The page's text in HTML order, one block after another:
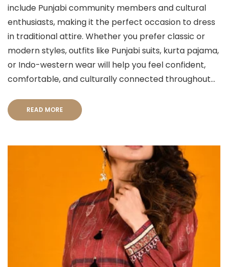
include Punjabi community members and cultural
enthusiasts, making it the perfect occasion to dress
in traditional attire. Whether you prefer classic or
modern styles, outfits like Punjabi suits, kurta pajama,
or Indo-western wear will help you feel confident,
comfortable, and culturally connected throughout...
READ MORE